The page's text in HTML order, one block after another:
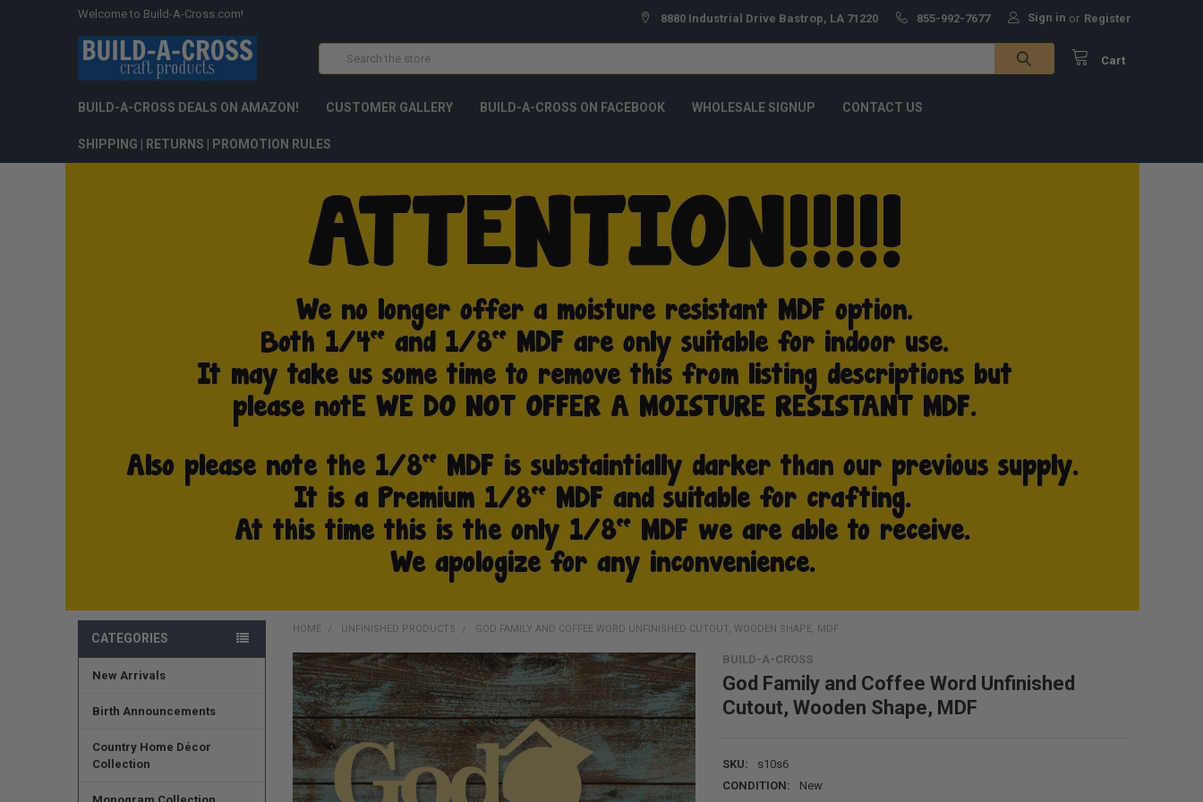
Welcome to Build-A-Cross.com! 8880 Industrial Drive Bastrop, LA 71220 855-992-7677 Sign in or Register
Cart
BUILD-A-CROSS DEALS ON AMAZON! CUSTOMER GALLERY BUILD-A-CROSS ON FACEBOOK WHOLESALE SIGNUP CONTACT US
SHIPPING | RETURNS | PROMOTION RULES
CATEGORIES
New Arrivals
Birth Announcements
Country Home Décor
Collection
HOME UNFINISHED PRODUCTS GOD FAMILY AND COFFEE WORD UNFINISHED CUTOUT, WOODEN SHAPE, MDF
BUILD-A-CROSS
God Family and Coffee Word Unfinished
Cutout, Wooden Shape, MDF
SKU:
s10s6
CONDITION:
New
FREQUENTLY
BOUGHT
TOGETHER:
SELECT
ALL
ADD